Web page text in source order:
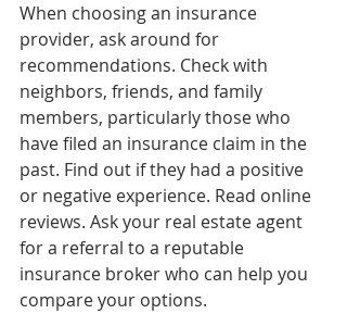
When choosing an insurance
provider, ask around for
recommendations. Check with
neighbors, friends, and family
members, particularly those who
have filed an insurance claim in the
past. Find out if they had a positive
or negative experience. Read online
reviews. Ask your real estate agent
for a referral to a reputable
insurance broker who can help you
compare your options.